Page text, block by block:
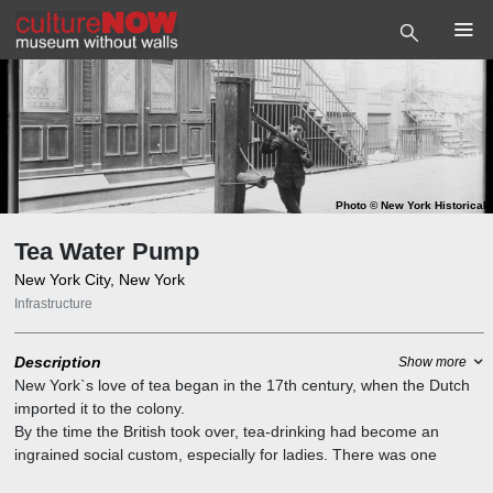
Photo ©New York Historical
Tea Water Pump
New York City, New York
Infrastructure
Description Show more
New York`s love of tea began in the 17th century, when the Dutch
imported it to the colony.
By the time the British took over, tea-drinking had become an
ingrained social custom, especially for ladies. There was one